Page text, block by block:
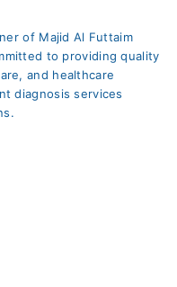
of Majid Al Futtaim
to providing quality
and healthcare
diagnosis services